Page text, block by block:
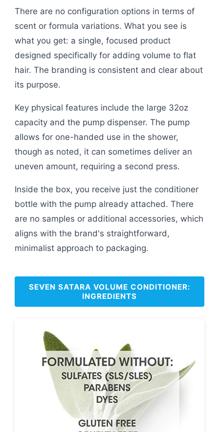
There are no configuration options in terms of
scent or formula variations. What you see is
what you get: a single, focused product
designed specifically for adding volume to flat
hair. The branding is consistent and clear about
its purpose.
Key physical features include the large 32oz
capacity and the pump dispenser. The pump
allows for one-handed use in the shower,
though as noted, it can sometimes deliver an
uneven amount, requiring a second press.
Inside the box, you receive just the conditioner
bottle with the pump already attached. There
are no samples or additional accessories, which
aligns with the brand's straightforward,
minimalist approach to packaging.
SEVEN SATARA VOLUME CONDITIONER:
INGREDIENTS